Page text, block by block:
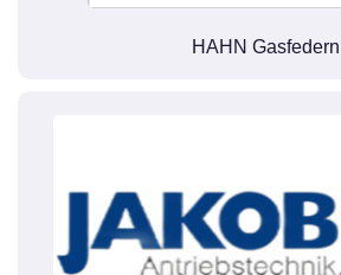
HAHN Gasfedern